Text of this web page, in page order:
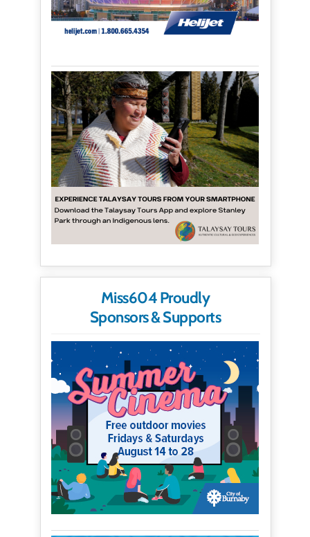
Miss604 Proudly
Sponsors & Supports